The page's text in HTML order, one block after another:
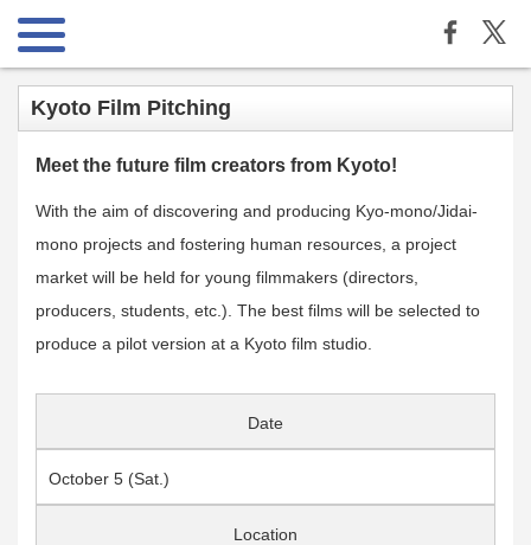
Kyoto Film Pitching
Meet the future film creators from Kyoto!
With the aim of discovering and producing Kyo-mono/Jidai-
mono projects and fostering human resources, a project
market will be held for young filmmakers (directors,
producers, students, etc.). The best films will be selected to
produce a pilot version at a Kyoto film studio.
Date
October 5 (Sat.)
Location